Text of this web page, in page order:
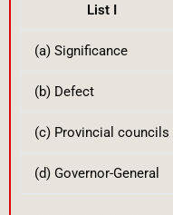
List I
(a) Significance
(b) Defect
(c) Provincial councils
(d) Governor-General